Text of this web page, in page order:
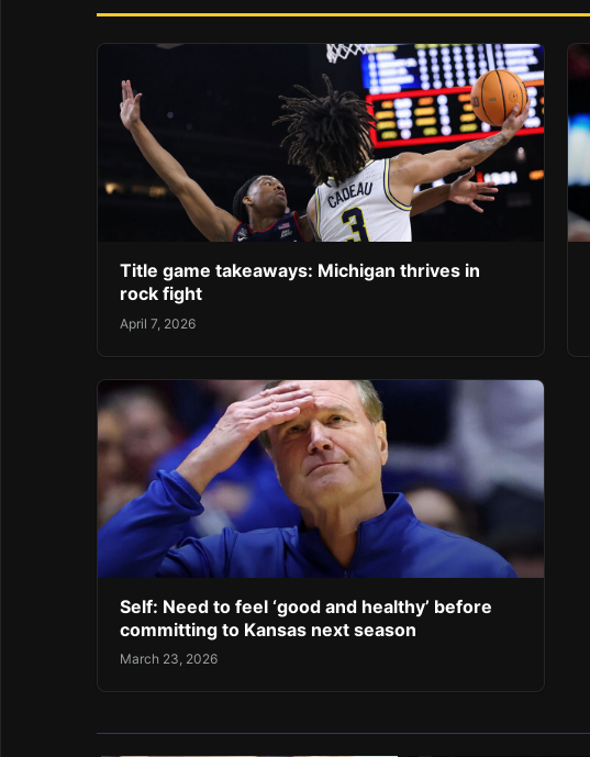
Title game takeaways: Michigan thrives in
rock fight
April 7, 2026
Self: Need to feel ‘good and healthy’ before
committing to Kansas next season
March 23, 2026